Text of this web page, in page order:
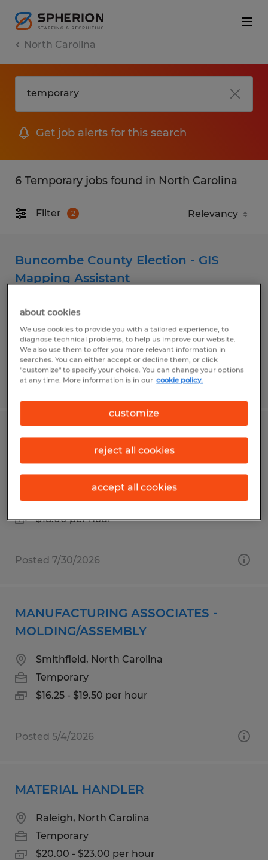
North Carolina
Get job alerts for this search
6 Temporary jobs found in North Carolina
Filter 2
Buncombe County Election - GIS
Mapping Assistant
Asheville, North Carolina
Temporary
$18.00 per hour
Posted 7/30/2026
Administrative Positions - Buncombe
County Elections
Asheville, North Carolina
Temporary
$18.00 per hour
Posted 7/30/2026
MANUFACTURING ASSOCIATES -
MOLDING/ASSEMBLY
Smithfield, North Carolina
Temporary
$16.25 - $19.50 per hour
Posted 5/4/2026
MATERIAL HANDLER
Raleigh, North Carolina
Temporary
$20.00 - $23.00 per hour
about cookies
We use cookies to provide you with a tailored experience, to
diagnose technical problems, to help us improve our website.
We also use them to offer you more relevant information in
searches. You can either accept or decline them, or click
"customize" to specify your choice. You can change your options
at any time. More information is in our cookie policy.
customize
reject all cookies
accept all cookies